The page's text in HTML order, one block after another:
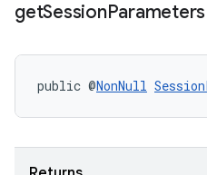
getSessionParameters
public @NonNull